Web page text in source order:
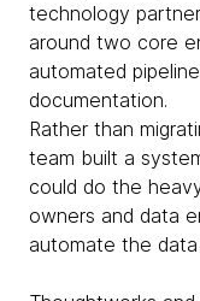
technology
around two core
automated
documentation.
Rather than
team built a
could do the
owners and data
automate the data